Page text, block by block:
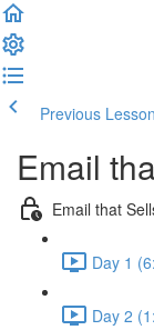
Previous Lesson
Email
Email that
Day 1
Day 2